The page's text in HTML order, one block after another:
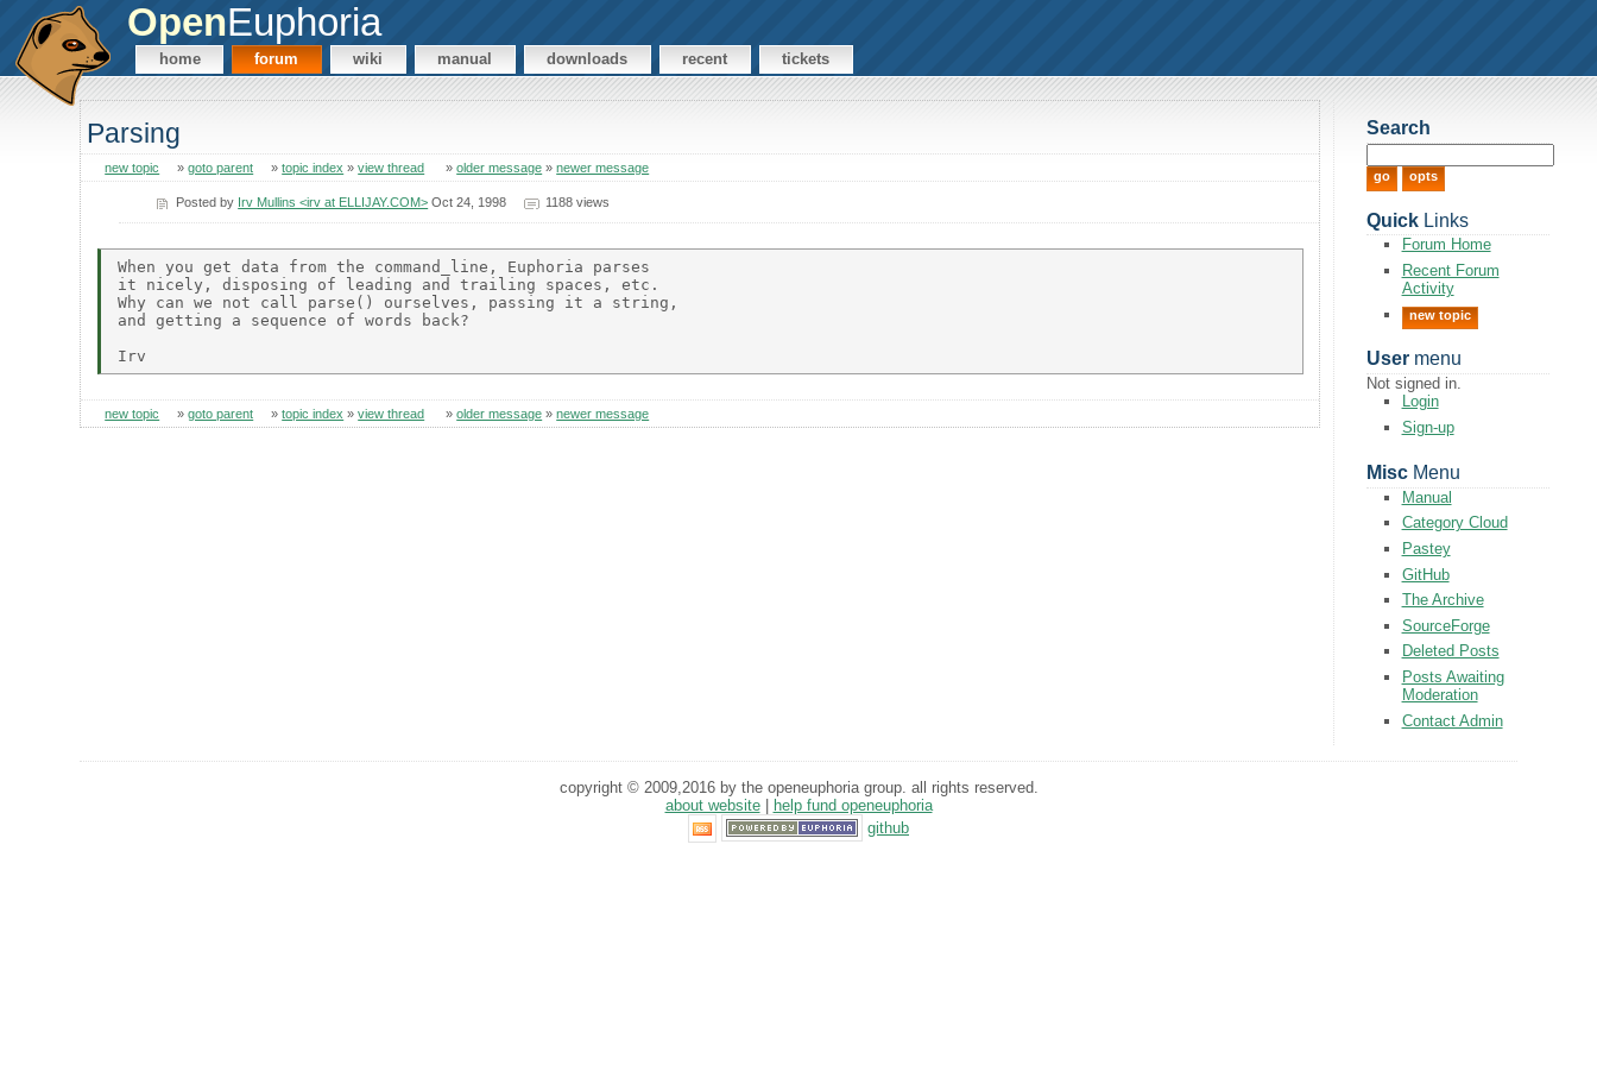
OpenEuphoria
home forum wiki manual downloads recent tickets
Parsing
new topic »goto parent »topic index »view thread »older message »newer message
Posted by Irv Mullins <irv at ELLIJAY.COM> Oct 24, 1998 1188 views
When you get data from the command_line, Euphoria parses
it nicely, disposing of leading and trailing spaces, etc.
Why can we not call parse() ourselves, passing it a string,
and getting a sequence of words back?
new topic »goto parent »topic index »view thread »older message »newer message
Search
QuickLinks
Forum Home
Recent Forum
Activity
new topic
Usermenu
Not signed in.
Login
Sign-up
MiscMenu
Manual
Category Cloud
Pastey
GitHub
The Archive
SourceForge
Deleted Posts
Posts Awaiting
Moderation
Contact Admin
copyright © 2009,2016 by the openeuphoria group. all rights reserved.
about website|
help fund openeuphoria
github